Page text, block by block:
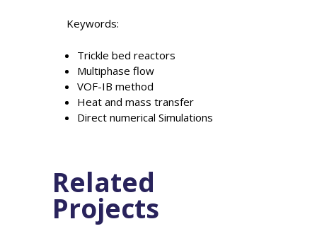
Keywords:
Trickle bed reactors
Multiphase flow
VOF-IB method
Heat and mass transfer
Direct numerical Simulations
Related
Projects